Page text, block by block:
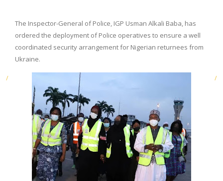
The Inspector-General of Police, IGP Usman Alkali Baba, has
ordered the deployment of Police operatives to ensure a well
coordinated security arrangement for Nigerian returnees from
Ukraine.